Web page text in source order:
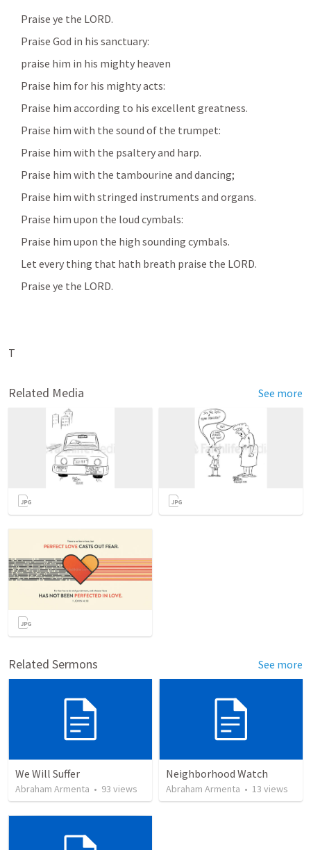
      Praise ye the LORD.
      Praise God in his sanctuary:
      praise him in his mighty heaven
      Praise him for his mighty acts:
      Praise him according to his excellent greatness.
      Praise him with the sound of the trumpet:
      Praise him with the psaltery and harp.
      Praise him with the tambourine and dancing;
      Praise him with stringed instruments and organs.
      Praise him upon the loud cymbals:
      Praise him upon the high sounding cymbals.
      Let every thing that hath breath praise the LORD.
      Praise ye the LORD.
T
Related Media See more
Related Sermons See more
We Will Suffer
Abraham Armenta • 93 views
Neighborhood Watch
Abraham Armenta • 13 views